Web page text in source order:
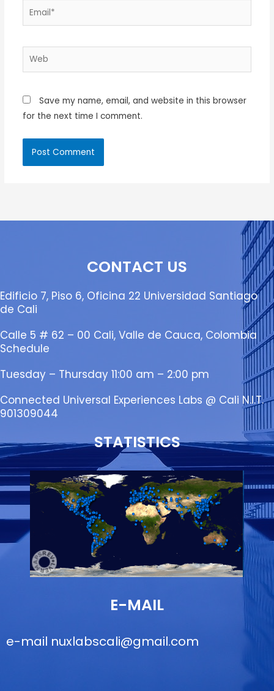
Email*
Web
Save my name, email, and website in this browser
for the next time I comment.
CONTACT US
Edificio 7, Piso 6, Oficina 22 Universidad Santiago
de Cali
Calle 5 # 62 – 00 Cali, Valle de Cauca, Colombia
Schedule
Tuesday – Thursday 11:00 am – 2:00 pm
Connected Universal Experiences Labs @ Cali N.I.T.
901309044
STATISTICS
E-MAIL
e-mail nuxlabscali@gmail.com